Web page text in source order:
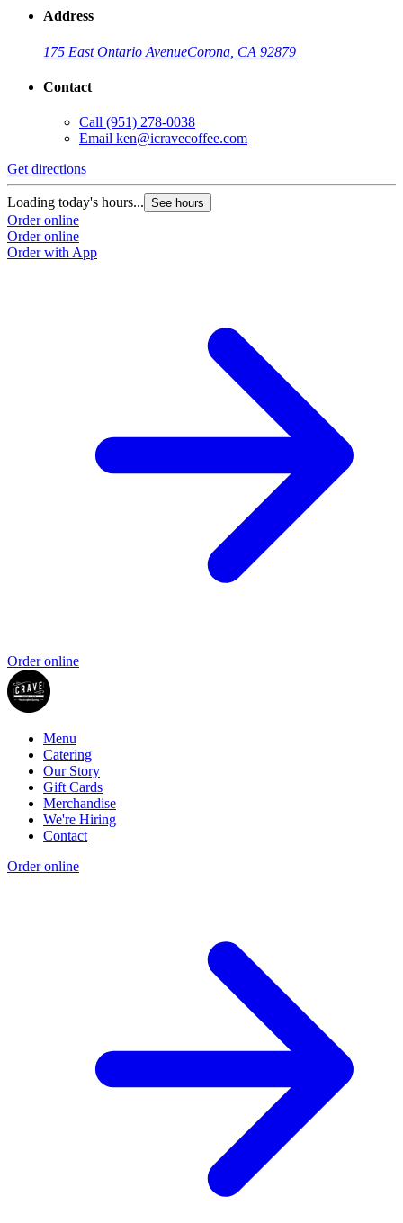
Address
175 East Ontario AvenueCorona, CA 92879
Contact
Call (951) 278-0038
Email ken@icravecoffee.com
Get directions
Loading today's hours... See hours
Order online
Order online
Order with App
Order online
Menu
Catering
Our Story
Gift Cards
Merchandise
We're Hiring
Contact
Order online